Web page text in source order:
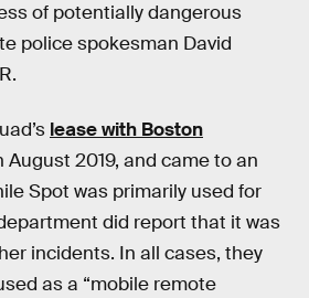
of potentially dangerous
police spokesman David
lease with Boston
August 2019, and came to an
Spot was primarily used for
did report that it was
incidents. In all cases, they
as a “mobile remote